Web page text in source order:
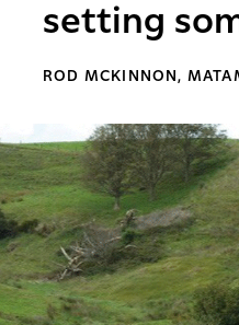
setting
ROD MCKINNON,